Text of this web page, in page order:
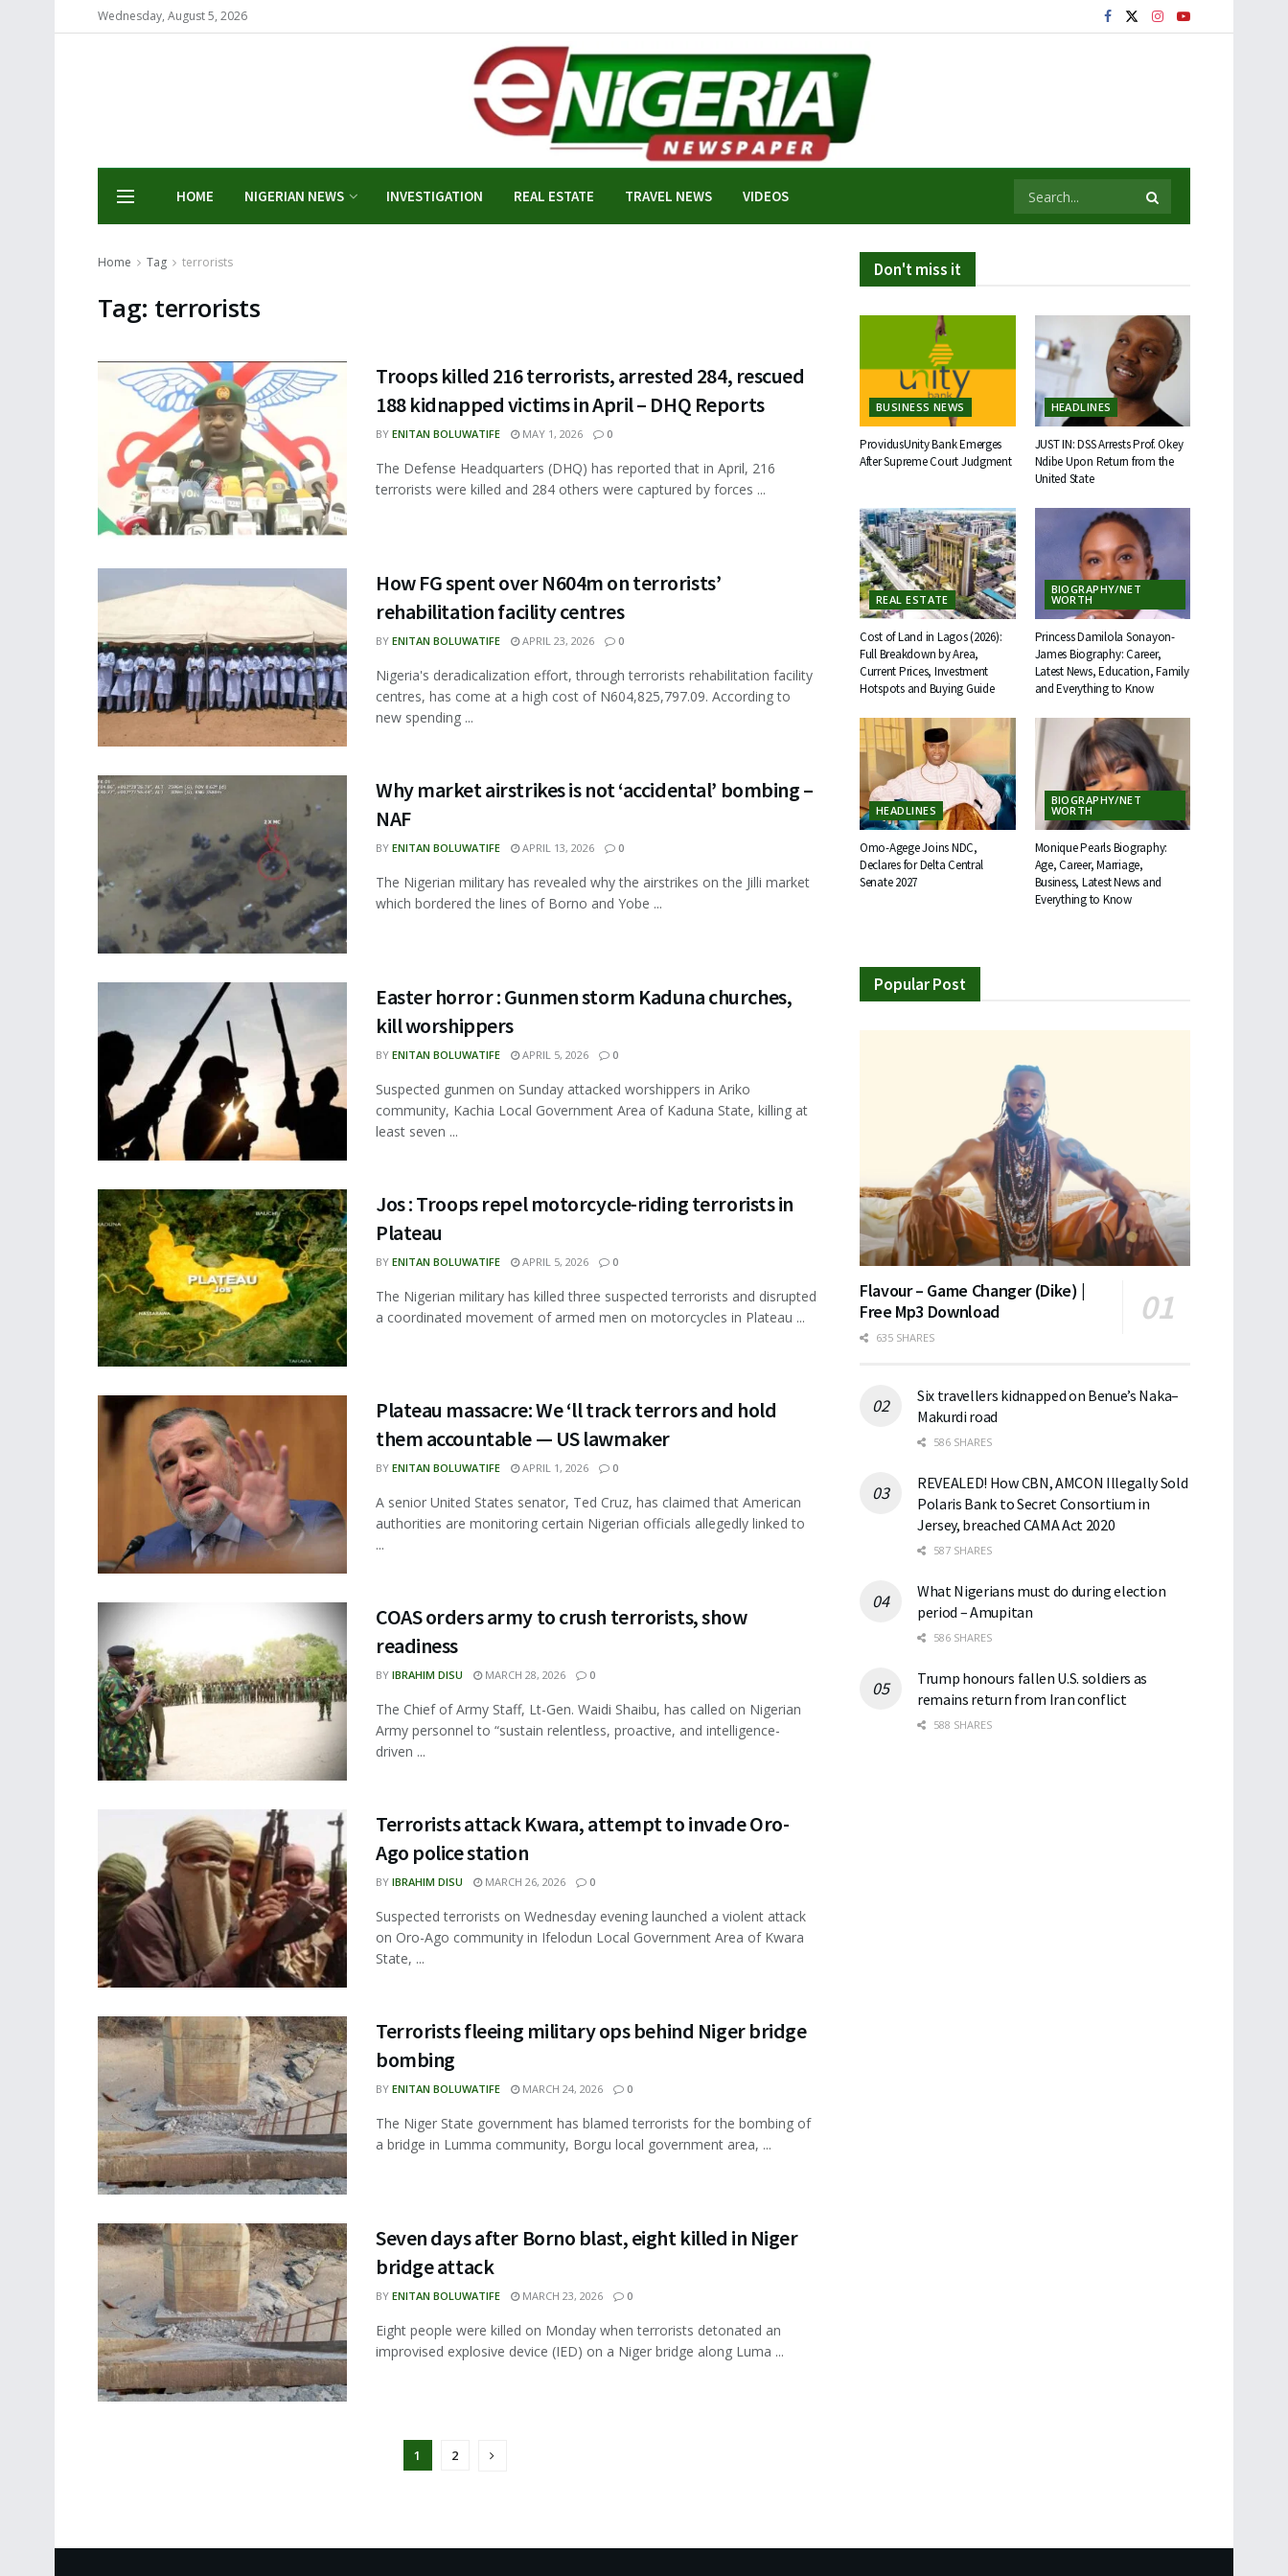
Wednesday, August 5, 2026
HOME NIGERIAN NEWS INVESTIGATION REAL ESTATE TRAVEL NEWS VIDEOS
Home Tag terrorists
Tag: terrorists
Troops killed 216 terrorists, arrested 284, rescued
188 kidnapped victims in April – DHQ Reports
BY ENITAN BOLUWATIFE MAY 1, 2026 0
The Defense Headquarters (DHQ) has reported that in April, 216
terrorists were killed and 284 others were captured by forces ...
How FG spent over N604m on terrorists’
rehabilitation facility centres
BY ENITAN BOLUWATIFE APRIL 23, 2026 0
Nigeria's deradicalization effort, through terrorists rehabilitation facility
centres, has come at a high cost of N604,825,797.09. According to
new spending ...
Why market airstrikes is not ‘accidental’ bombing –
NAF
BY ENITAN BOLUWATIFE APRIL 13, 2026 0
The Nigerian military has revealed why the airstrikes on the Jilli market
which bordered the lines of Borno and Yobe ...
Easter horror : Gunmen storm Kaduna churches,
kill worshippers
BY ENITAN BOLUWATIFE APRIL 5, 2026 0
Suspected gunmen on Sunday attacked worshippers in Ariko
community, Kachia Local Government Area of Kaduna State, killing at
least seven ...
Jos : Troops repel motorcycle-riding terrorists in
Plateau
BY ENITAN BOLUWATIFE APRIL 5, 2026 0
The Nigerian military has killed three suspected terrorists and disrupted
a coordinated movement of armed men on motorcycles in Plateau ...
Plateau massacre: We ‘ll track terrors and hold
them accountable — US lawmaker
BY ENITAN BOLUWATIFE APRIL 1, 2026 0
A senior United States senator, Ted Cruz, has claimed that American
authorities are monitoring certain Nigerian officials allegedly linked to
...
COAS orders army to crush terrorists, show
readiness
BY IBRAHIM DISU MARCH 28, 2026 0
The Chief of Army Staff, Lt-Gen. Waidi Shaibu, has called on Nigerian
Army personnel to “sustain relentless, proactive, and intelligence-
driven ...
Terrorists attack Kwara, attempt to invade Oro-
Ago police station
BY IBRAHIM DISU MARCH 26, 2026 0
Suspected terrorists on Wednesday evening launched a violent attack
on Oro-Ago community in Ifelodun Local Government Area of Kwara
State, ...
Terrorists fleeing military ops behind Niger bridge
bombing
BY ENITAN BOLUWATIFE MARCH 24, 2026 0
The Niger State government has blamed terrorists for the bombing of
a bridge in Lumma community, Borgu local government area, ...
Seven days after Borno blast, eight killed in Niger
bridge attack
BY ENITAN BOLUWATIFE MARCH 23, 2026 0
Eight people were killed on Monday when terrorists detonated an
improvised explosive device (IED) on a Niger bridge along Luma ...
1 2
Don't miss it
BUSINESS NEWS
ProvidusUnity Bank Emerges
After Supreme Court Judgment
HEADLINES
JUST IN: DSS Arrests Prof. Okey
Ndibe Upon Return from the
United State
REAL ESTATE
Cost of Land in Lagos (2026):
Full Breakdown by Area,
Current Prices, Investment
Hotspots and Buying Guide
BIOGRAPHY/NET
WORTH
Princess Damilola Sonayon-
James Biography: Career,
Latest News, Education, Family
and Everything to Know
HEADLINES
Omo-Agege Joins NDC,
Declares for Delta Central
Senate 2027
BIOGRAPHY/NET
WORTH
Monique Pearls Biography:
Age, Career, Marriage,
Business, Latest News and
Everything to Know
Popular Post
Flavour – Game Changer (Dike) |
Free Mp3 Download
635 SHARES
Six travellers kidnapped on Benue’s Naka–
Makurdi road
586 SHARES
REVEALED! How CBN, AMCON Illegally Sold
Polaris Bank to Secret Consortium in
Jersey, breached CAMA Act 2020
587 SHARES
What Nigerians must do during election
period – Amupitan
586 SHARES
Trump honours fallen U.S. soldiers as
remains return from Iran conflict
588 SHARES